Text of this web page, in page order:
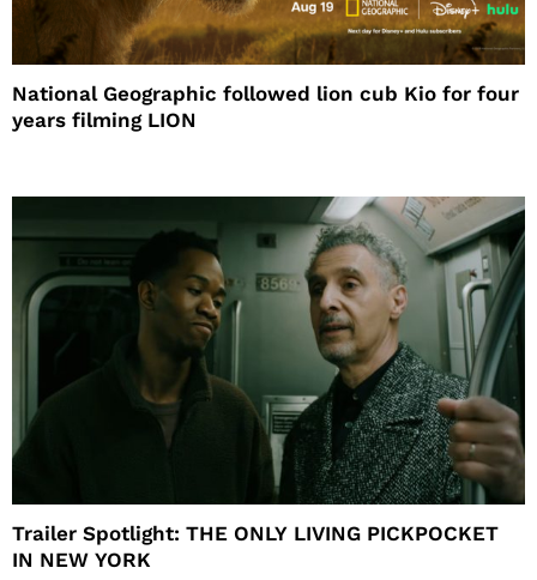
National Geographic followed lion cub Kio for four
years filming LION
Trailer Spotlight: THE ONLY LIVING PICKPOCKET
IN NEW YORK